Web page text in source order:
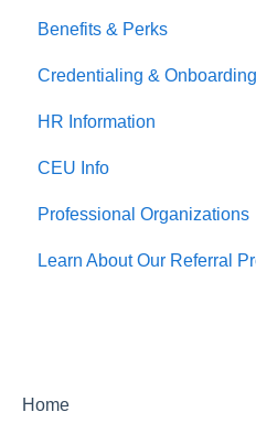
Benefits & Perks
Credentialing & Onboarding
HR Information
CEU Info
Professional Organizations
Learn About Our Referral
Home